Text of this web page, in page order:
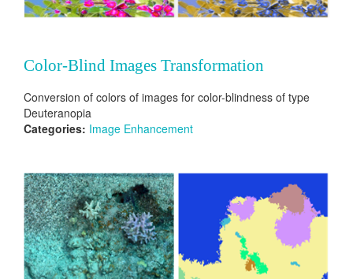
Color-Blind Images Transformation
Conversion of colors of images for color-blindness of type
Deuteranopia
Categories: Image Enhancement